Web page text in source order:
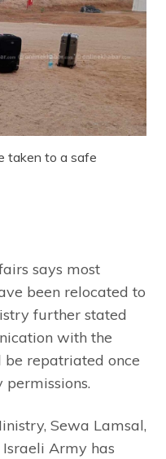
taken to a safe
says most
been relocated to
further stated
with the
repatriated once
permissions.
Sewa Lamsal,
Army has